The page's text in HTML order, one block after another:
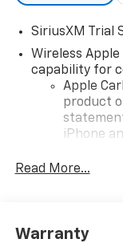
SiriusXM Trial
Wireless
capability for
Apple
product
iPhone
iPhone
and its
Read More...
Warranty